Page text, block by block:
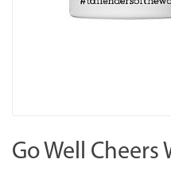
Go Well Cheers